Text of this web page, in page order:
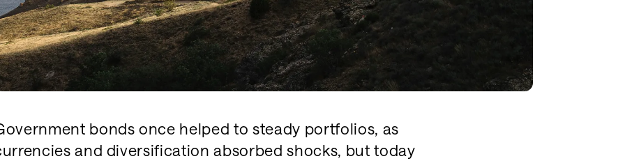
bonds once helped to steady portfolios, as
and diversification absorbed shocks, but today